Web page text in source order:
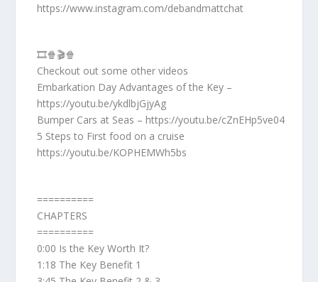
https://www.instagram.com/debandmattchat
🎞️🍿🎬🍿
Checkout out some other videos
Embarkation Day Advantages of the Key –
https://youtu.be/ykdlbjGjyAg
Bumper Cars at Seas – https://youtu.be/cZnEHp5ve04
5 Steps to First food on a cruise
https://youtu.be/KOPHEMWh5bs
==========
CHAPTERS
==========
0:00 Is the Key Worth It?
1:18 The Key Benefit 1